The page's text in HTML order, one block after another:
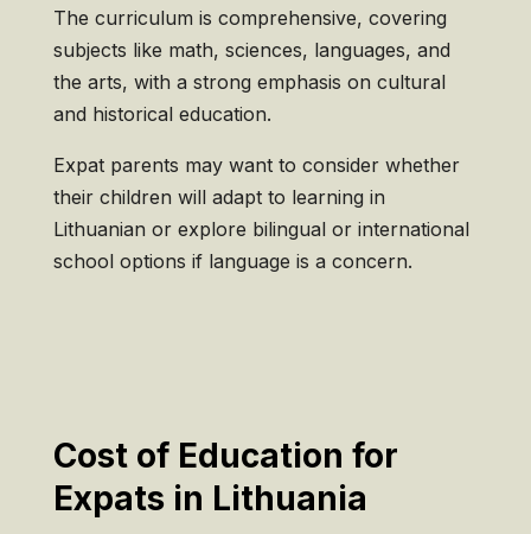
The curriculum is comprehensive, covering
subjects like math, sciences, languages, and
the arts, with a strong emphasis on cultural
and historical education.
Expat parents may want to consider whether
their children will adapt to learning in
Lithuanian or explore bilingual or international
school options if language is a concern.
Cost of Education for
Expats in Lithuania